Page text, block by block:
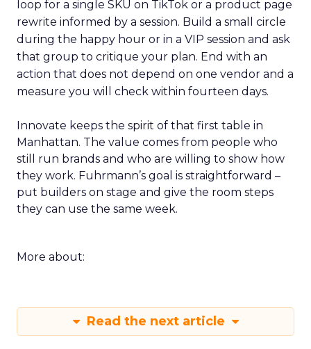
loop for a single SKU on TikTok or a product page
rewrite informed by a session. Build a small circle
during the happy hour or in a VIP session and ask
that group to critique your plan. End with an
action that does not depend on one vendor and a
measure you will check within fourteen days.
Innovate keeps the spirit of that first table in
Manhattan. The value comes from people who
still run brands and who are willing to show how
they work. Fuhrmann’s goal is straightforward –
put builders on stage and give the room steps
they can use the same week.
More about:
Read the next article